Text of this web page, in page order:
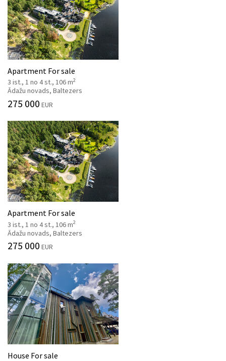
Apartment For sale
3 ist., 1 no 4 st., 106 m2
Ādažu novads, Baltezers
275 000 EUR
Apartment For sale
3 ist., 1 no 4 st., 106 m2
Ādažu novads, Baltezers
275 000 EUR
House For sale